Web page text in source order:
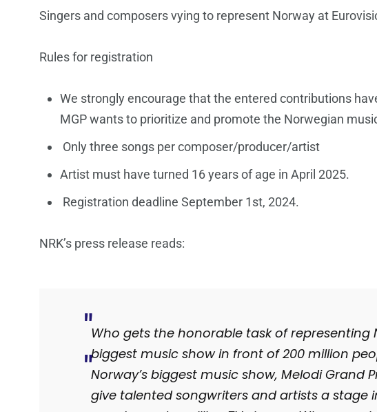
Singers and composers vying to represent Norway at
Rules for registration
We strongly encourage that the entered contributions
MGP wants to prioritize and promote the Norwegian
Only three songs per composer/producer/artist
Artist must have turned 16 years of age in April 2025.
Registration deadline September 1st, 2024.
NRK’s press release reads:
Who gets the honorable task of representing
biggest music show in front of 200 million
Norway’s biggest music show, Melodi Grand
give talented songwriters and artists a stage